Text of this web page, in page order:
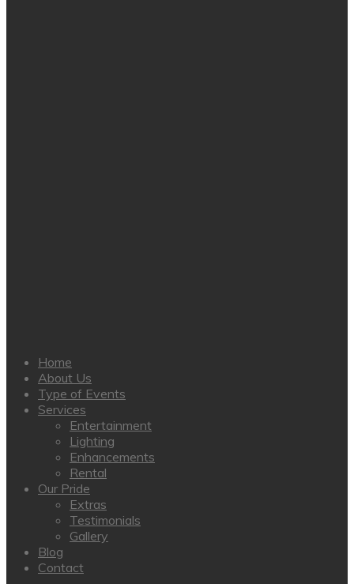
Home
About Us
Type of Events
Services
Entertainment
Lighting
Enhancements
Rental
Our Pride
Extras
Testimonials
Gallery
Blog
Contact